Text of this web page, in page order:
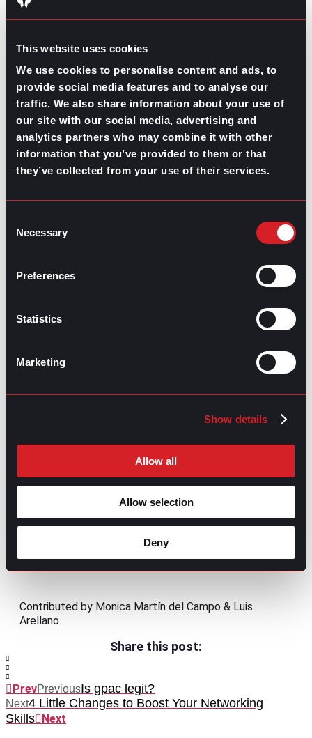
This website uses cookies
We use cookies to personalise content and ads, to
provide social media features and to analyse our
traffic. We also share information about your use of
our site with our social media, advertising and
analytics partners who may combine it with other
information that you’ve provided to them or that
they’ve collected from your use of their services.
Selection
Necessary
Preferences
Statistics
Marketing
Show details
Allow all
Allow selection
Deny
Schedule times for relaxation
Prioritize healthy diets
Introduce practices of mindfulness
Burnout syndrome is something that many people on
your team may be suffering from right now. The fact is
that many of them don’t even realize it, and those who
do, don’t want to talk about it. So, in addition to
steering your definition of growth away from just
productivity, start applying some of these strategies
to bring back some balance and nurture a more
Download this intro to burnout, from discovery to
Contributed by Monica Martín del Campo & Luis
Arellano
Share this post:
PrevPreviousIs gpac legit?
Next4 Little Changes to Boost Your Networking
Skills Next